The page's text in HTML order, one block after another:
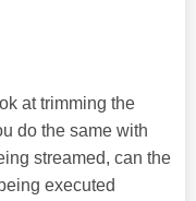
at trimming the
do the same with
streamed, can the
executed